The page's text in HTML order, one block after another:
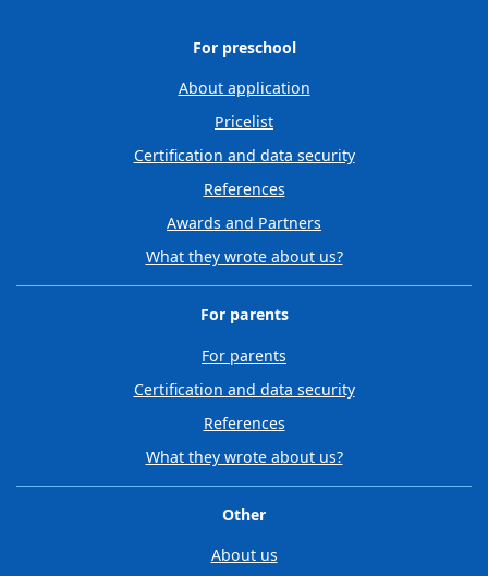
For preschool
About application
Pricelist
Certification and data security
References
Awards and Partners
What they wrote about us?
For parents
For parents
Certification and data security
References
What they wrote about us?
Other
About us